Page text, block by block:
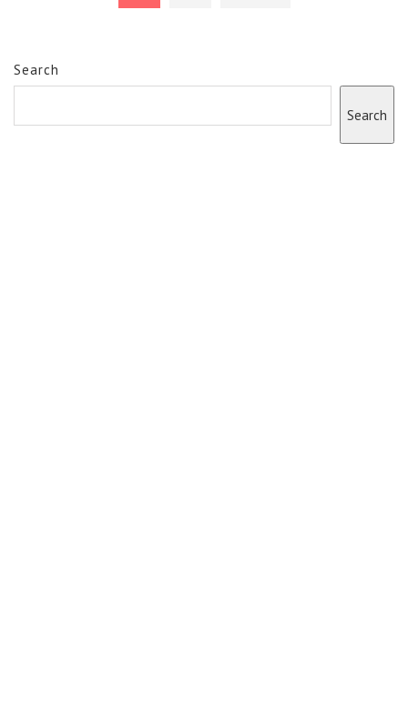
Search
Search